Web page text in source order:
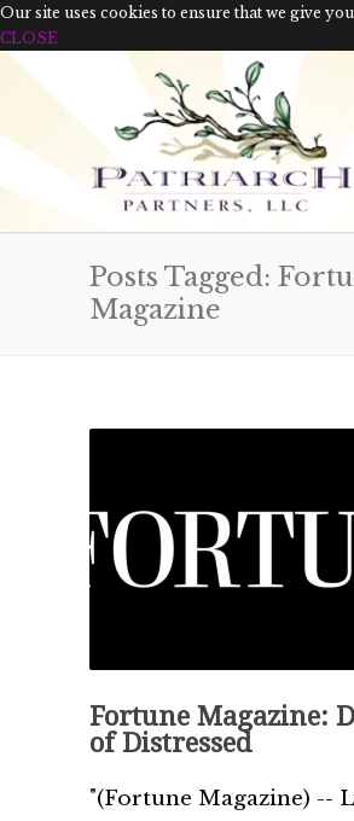
Our site uses cookies to ensure that we give
CLOSE
Posts Tagged:
Magazine
Fortune Magazine:
of Distressed
"(Fortune Magazine) --